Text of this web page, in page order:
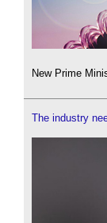
New Prime
The industry